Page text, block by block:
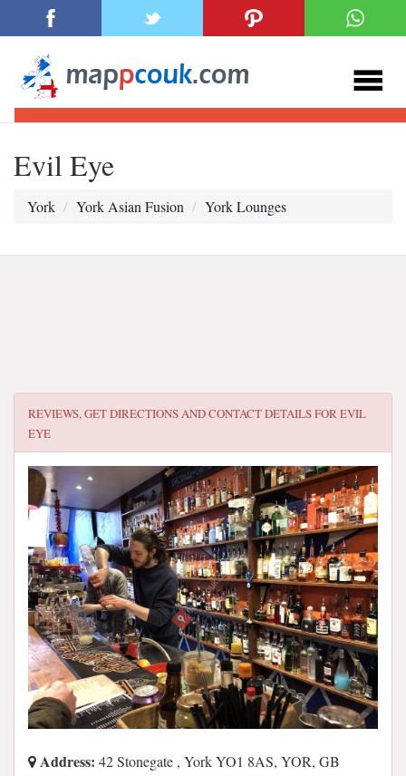
Evil Eye
York York Asian Fusion York Lounges
REVIEWS, GET DIRECTIONS AND CONTACT DETAILS FOREVIL
EYE
Address: 42 Stonegate , York YO1 8AS, YOR, GB